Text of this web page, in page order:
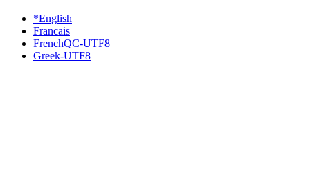
*English
Francais
FrenchQC-UTF8
Greek-UTF8